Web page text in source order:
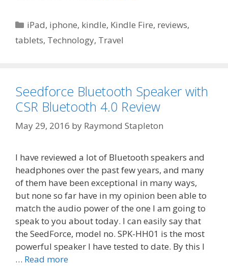
Categories
iPad, iphone, kindle, Kindle Fire, reviews,
tablets, Technology, Travel
Seedforce Bluetooth Speaker with
CSR Bluetooth 4.0 Review
May 29, 2016 by Raymond Stapleton
I have reviewed a lot of Bluetooth speakers and
headphones over the past few years, and many
of them have been exceptional in many ways,
but none so far have in my opinion been able to
match the audio power of the one I am going to
speak to you about today. I can easily say that
the SeedForce, model no. SPK-HH01 is the most
powerful speaker I have tested to date. By this I
… Read more